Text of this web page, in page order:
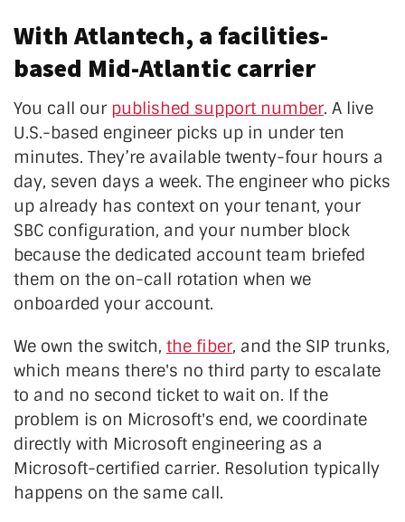
With Atlantech, a facilities-
based Mid-Atlantic carrier
You call our published support number. A live
U.S.-based engineer picks up in under ten
minutes. They’re available twenty-four hours a
day, seven days a week. The engineer who picks
up already has context on your tenant, your
SBC configuration, and your number block
because the dedicated account team briefed
them on the on-call rotation when we
onboarded your account.
We own the switch, the fiber, and the SIP trunks,
which means there's no third party to escalate
to and no second ticket to wait on. If the
problem is on Microsoft's end, we coordinate
directly with Microsoft engineering as a
Microsoft-certified carrier. Resolution typically
happens on the same call.